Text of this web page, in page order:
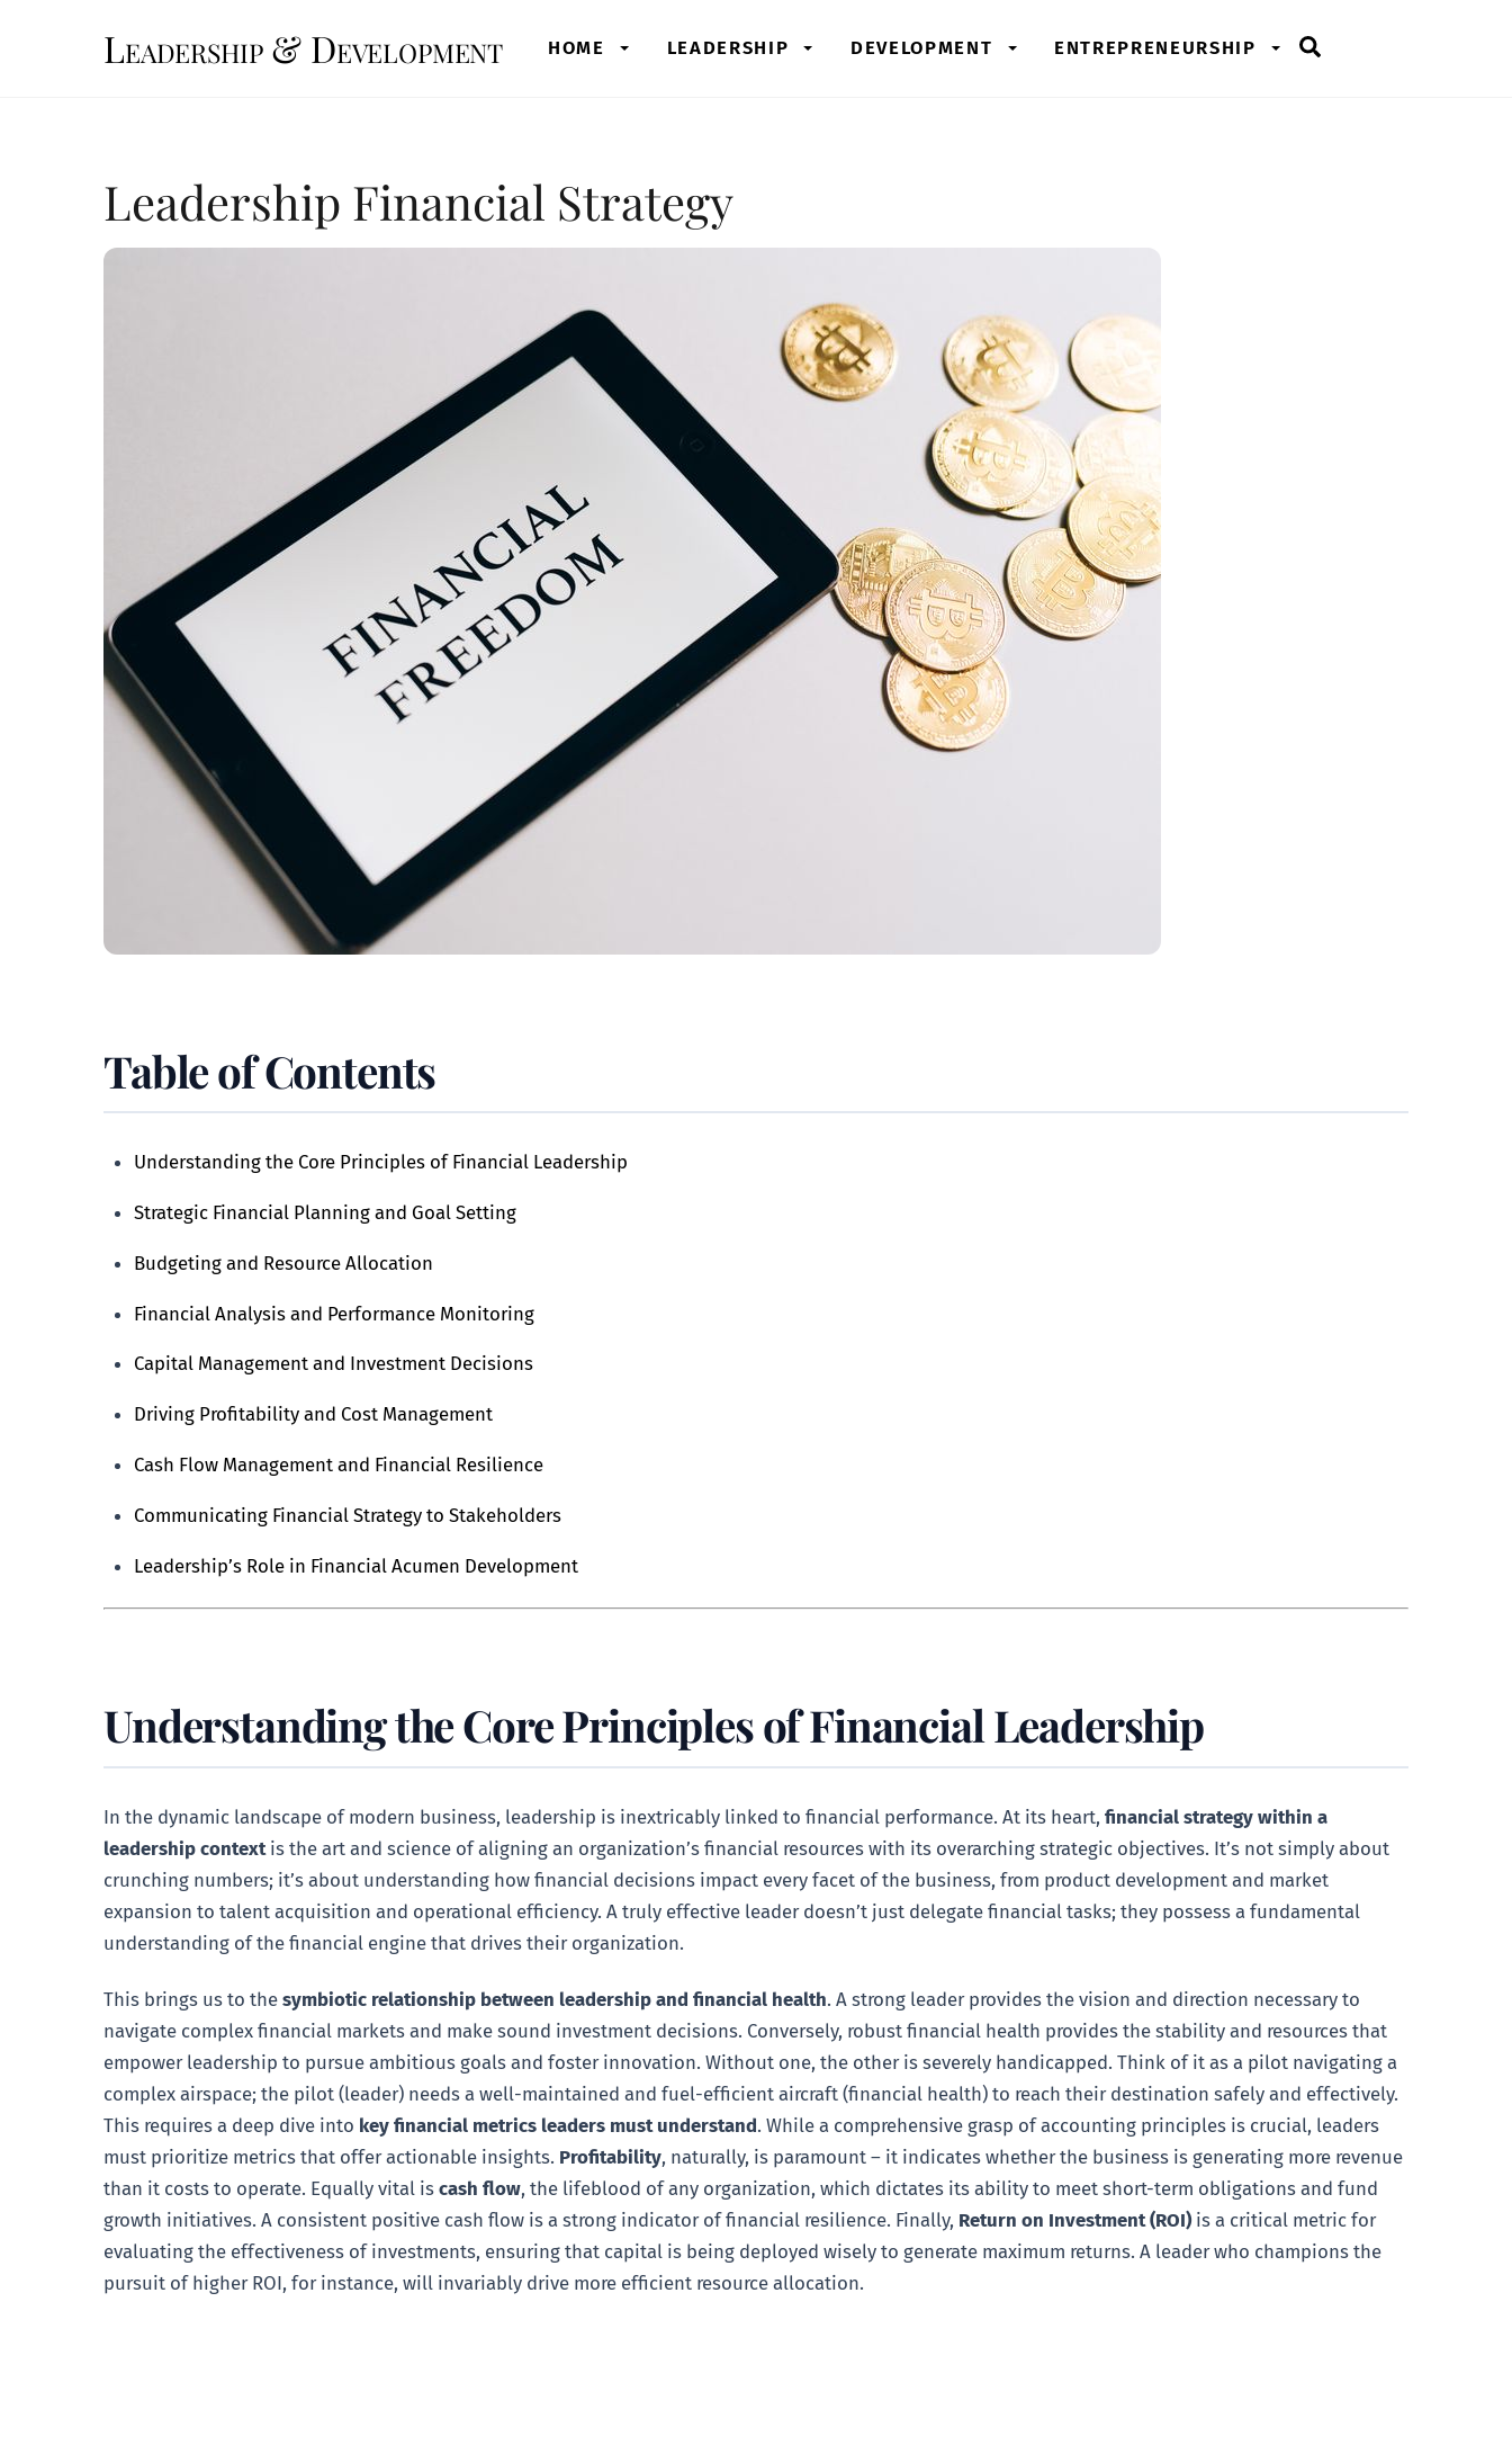
Leadership & Development HOME LEADERSHIP DEVELOPMENT ENTREPRENEURSHIP
Leadership Financial Strategy
Table of Contents
Understanding the Core Principles of Financial Leadership
Strategic Financial Planning and Goal Setting
Budgeting and Resource Allocation
Financial Analysis and Performance Monitoring
Capital Management and Investment Decisions
Driving Profitability and Cost Management
Cash Flow Management and Financial Resilience
Communicating Financial Strategy to Stakeholders
Leadership’s Role in Financial Acumen Development
Understanding the Core Principles of Financial Leadership
In the dynamic landscape of modern business, leadership is inextricably linked to financial performance. At its heart, financial strategy within a
leadership contextis the art and science of aligning an organization’s financial resources with its overarching strategic objectives. It’s not simply about
crunching numbers; it’s about understanding how financial decisions impact every facet of the business, from product development and market
expansion to talent acquisition and operational efficiency. A truly effective leader doesn’t just delegate financial tasks; they possess a fundamental
understanding of the financial engine that drives their organization.
This brings us to the symbiotic relationship between leadership and financial health. A strong leader provides the vision and direction necessary to
navigate complex financial markets and make sound investment decisions. Conversely, robust financial health provides the stability and resources that
empower leadership to pursue ambitious goals and foster innovation. Without one, the other is severely handicapped. Think of it as a pilot navigating a
complex airspace; the pilot (leader) needs a well-maintained and fuel-efficient aircraft (financial health) to reach their destination safely and effectively.
This requires a deep dive into key financial metrics leaders must understand. While a comprehensive grasp of accounting principles is crucial, leaders
must prioritize metrics that offer actionable insights. Profitability, naturally, is paramount – it indicates whether the business is generating more revenue
than it costs to operate. Equally vital is cash flow, the lifeblood of any organization, which dictates its ability to meet short-term obligations and fund
growth initiatives. A consistent positive cash flow is a strong indicator of financial resilience. Finally, Return on Investment (ROI)is a critical metric for
evaluating the effectiveness of investments, ensuring that capital is being deployed wisely to generate maximum returns. A leader who champions the
pursuit of higher ROI, for instance, will invariably drive more efficient resource allocation.